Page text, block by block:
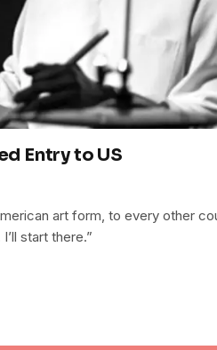
Entry to US
art form, to every other
start there.”